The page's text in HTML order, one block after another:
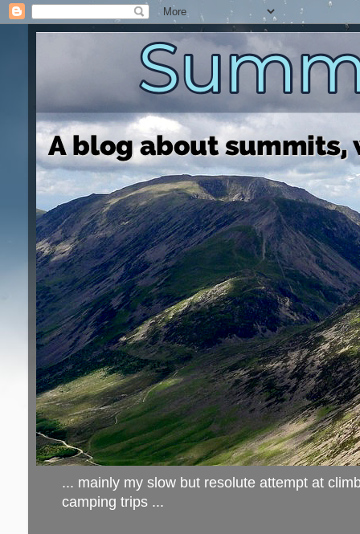
... mainly my slow but resolute attempt at
camping trips ...